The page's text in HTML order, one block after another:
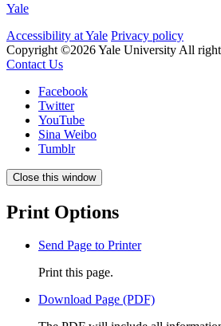
Yale
Accessibility at Yale Privacy policy
Copyright ©2026 Yale University All
Contact Us
Facebook
Twitter
YouTube
Sina Weibo
Tumblr
Close this window
Print Options
Send Page to Printer
Print this page.
Download Page (PDF)